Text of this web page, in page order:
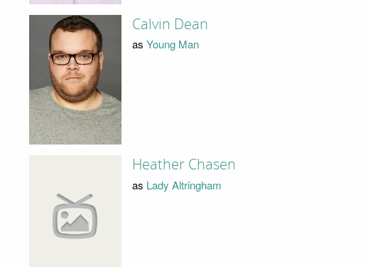
Calvin Dean
as Young Man
Heather Chasen
as Lady Altringham